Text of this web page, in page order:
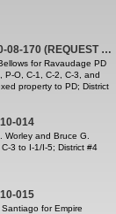
LUP-10-08-170 (REQUEST CONTINUANCE TO 12/16/10 MEETING)
for Ravaudage PD
P-O, C-1, C-2, C-3, and
property to PD; District
014
Worley and Bruce G.
3 to I-1/I-5; District #4
015
Santiago for Empire